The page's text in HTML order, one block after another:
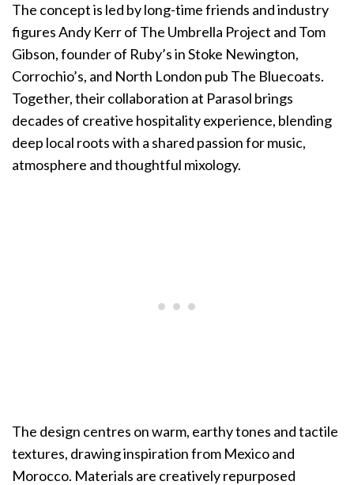
The concept is led by long-time friends and industry
figures Andy Kerr of The Umbrella Project and Tom
Gibson, founder of Ruby’s in Stoke Newington,
Corrochio’s, and North London pub The Bluecoats.
Together, their collaboration at Parasol brings
decades of creative hospitality experience, blending
deep local roots with a shared passion for music,
atmosphere and thoughtful mixology.
The design centres on warm, earthy tones and tactile
textures, drawing inspiration from Mexico and
Morocco. Materials are creatively repurposed